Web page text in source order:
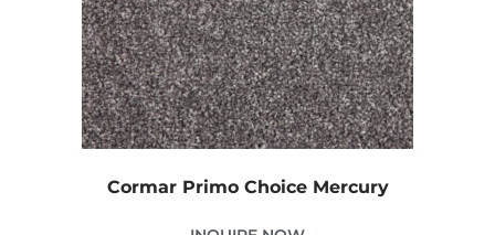
Cormar Primo Choice Mercury